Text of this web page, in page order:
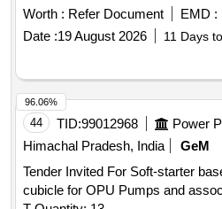
of 415/690 V AC and a frequency
thermal protection with an
short-circuit breaking capacity of
standard 35mm DIN rail
with IEC standards and bear ISI
assurance. MOTOR
80A, THREE POLE, 415/690 V
Worth : Refer Document EMD :
Date :19 August 2026 11 Days
44 TID:99012968 Power
Himachal Pradesh, India
GeM
Tender Invited For Soft-starter
cubicle for OPU Pumps and
96.06%